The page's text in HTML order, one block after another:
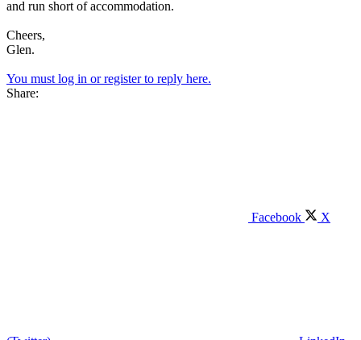
and run short of accommodation.
Cheers,
Glen.
You must log in or register to reply here.
Share:
Facebook X